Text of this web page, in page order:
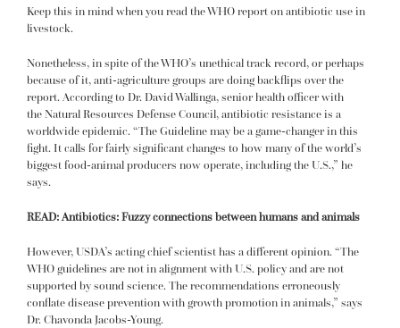
Keep this in mind when you read theWHO report on antibiotic use in
livestock.
Nonetheless, in spite of the WHO’s unethical track record, or perhaps
because of it, anti-agriculture groups are doing backflips over the
report. According to Dr. David Wallinga, senior health officer with
theNatural Resources Defense Council,antibiotic resistance is a
worldwide epidemic. “The Guideline may be a game-changer in this
fight. It calls for fairly significant changes to how many of the world’s
biggest food-animal producers now operate, including the U.S.,” he
says.
READ:Antibiotics: Fuzzy connections between humans and animals
However, USDA’s acting chief scientist has a different opinion. “The
WHO guidelines are not in alignment with U.S. policy and are not
supported by sound science. The recommendations erroneously
conflate disease prevention with growth promotion in animals,” says
Dr. Chavonda Jacobs-Young.